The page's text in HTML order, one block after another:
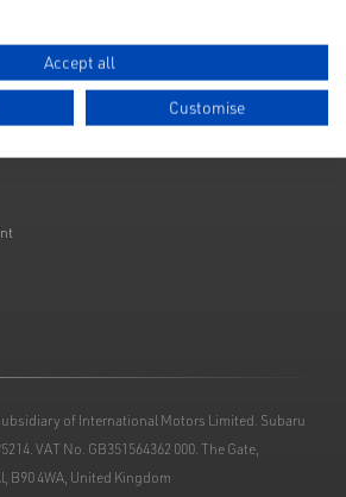
of International Motors Limited. Subaru
VAT No. GB351564362 000. The Gate,
B90 4WA, United Kingdom
Accept all
Customise